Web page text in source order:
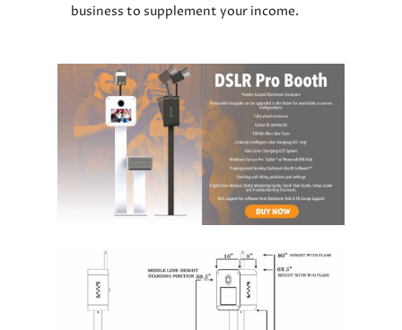
business to supplement your income.